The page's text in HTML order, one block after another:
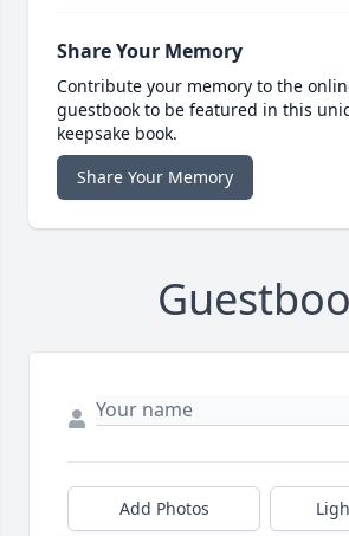
Share Your Memory
Contribute your memory to the
guestbook to be featured in this
keepsake book.
Share Your Memory
Add Photos